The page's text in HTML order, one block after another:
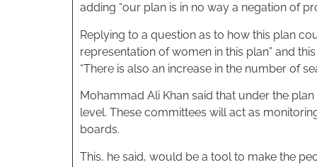
adding “our plan is in no way a negation of
Replying to a question as to how this plan
representation of women in this plan” and
“There is also an increase in the number of
Mohammad Ali Khan said that under the
level. These committees will act as
boards.
This, he said, would be a tool to make the